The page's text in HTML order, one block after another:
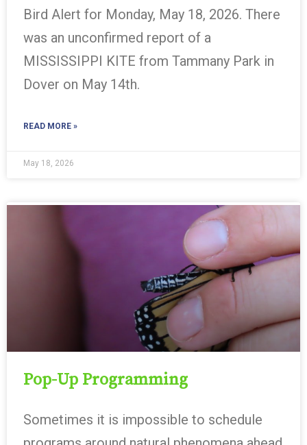
Bird Alert for Monday, May 18, 2026. There
was an unconfirmed report of a
MISSISSIPPI KITE from Tammany Park in
Dover on May 14th.
READ MORE »
May 18, 2026
Pop-Up Programming
Sometimes it is impossible to schedule